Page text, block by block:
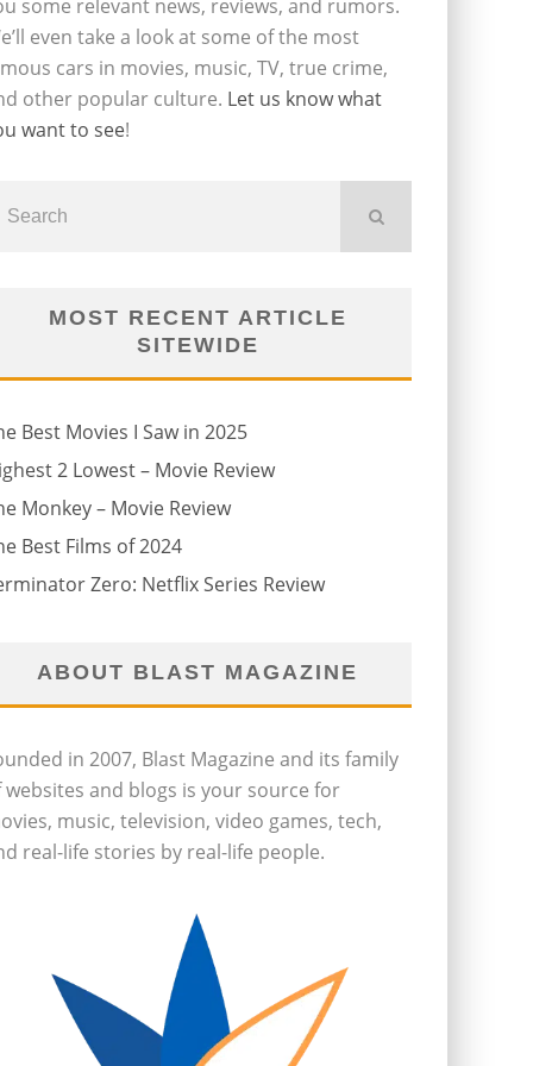
some relevant news, reviews, and rumors.
even take a look at some of the most
cars in movies, music, TV, true crime,
other popular culture. Let us know what
want to see!
MOST RECENT ARTICLE
SITEWIDE
Best Movies I Saw in 2025
2 Lowest – Movie Review
Monkey – Movie Review
Best Films of 2024
Zero: Netflix Series Review
ABOUT BLAST MAGAZINE
in 2007, Blast Magazine and its family
websites and blogs is your source for
music, television, video games, tech,
real-life stories by real-life people.